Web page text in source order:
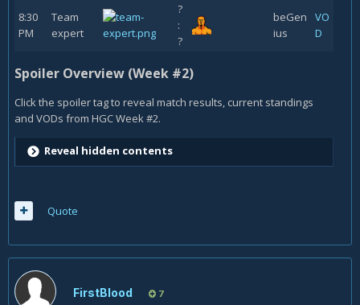
8:30
PM
Team
expert
?
:
?
beGen
ius
VO
D
Spoiler Overview (Week #2)
Click the spoiler tag to reveal match results, current standings
and VODs from HGC Week #2.
Reveal hidden contents
Quote
FirstBlood 7